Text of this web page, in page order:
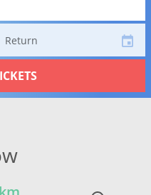
Return